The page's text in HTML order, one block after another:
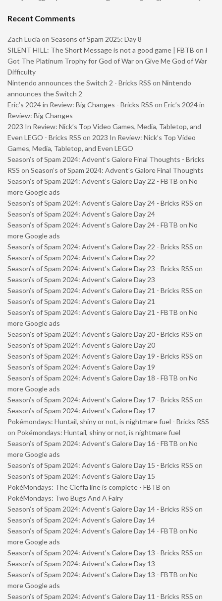
Recent Comments
Zach Lucia on Seasons of Spam 2025: Day 8
SILENT HILL: The Short Message is not a good game | FBTB on I
Got The Platinum Trophy for God of War on Give Me God of War
Difficulty
Nintendo announces the Switch 2 - Bricks RSS on Nintendo
announces the Switch 2
Eric’s 2024 in Review: Big Changes - Bricks RSS on Eric’s 2024 in
Review: Big Changes
2023 In Review: Nick’s Top Video Games, Media, Tabletop, and
Even LEGO - Bricks RSS on 2023 In Review: Nick’s Top Video
Games, Media, Tabletop, and Even LEGO
Season’s of Spam 2024: Advent’s Galore Final Thoughts - Bricks
RSS on Season’s of Spam 2024: Advent’s Galore Final Thoughts
Season’s of Spam 2024: Advent’s Galore Day 22 - FBTB on No
more Google ads
Season’s of Spam 2024: Advent’s Galore Day 24 - Bricks RSS on
Season’s of Spam 2024: Advent’s Galore Day 24
Season’s of Spam 2024: Advent’s Galore Day 24 - FBTB on No
more Google ads
Season’s of Spam 2024: Advent’s Galore Day 22 - Bricks RSS on
Season’s of Spam 2024: Advent’s Galore Day 22
Season’s of Spam 2024: Advent’s Galore Day 23 - Bricks RSS on
Season’s of Spam 2024: Advent’s Galore Day 23
Season’s of Spam 2024: Advent’s Galore Day 21 - Bricks RSS on
Season’s of Spam 2024: Advent’s Galore Day 21
Season’s of Spam 2024: Advent’s Galore Day 21 - FBTB on No
more Google ads
Season’s of Spam 2024: Advent’s Galore Day 20 - Bricks RSS on
Season’s of Spam 2024: Advent’s Galore Day 20
Season’s of Spam 2024: Advent’s Galore Day 19 - Bricks RSS on
Season’s of Spam 2024: Advent’s Galore Day 19
Season’s of Spam 2024: Advent’s Galore Day 18 - FBTB on No
more Google ads
Season’s of Spam 2024: Advent’s Galore Day 17 - Bricks RSS on
Season’s of Spam 2024: Advent’s Galore Day 17
Pokémondays: Huntail, shiny or not, is nightmare fuel - Bricks RSS
on Pokémondays: Huntail, shiny or not, is nightmare fuel
Season’s of Spam 2024: Advent’s Galore Day 16 - FBTB on No
more Google ads
Season’s of Spam 2024: Advent’s Galore Day 15 - Bricks RSS on
Season’s of Spam 2024: Advent’s Galore Day 15
PokéMondays: The Cleffa line is complete - FBTB on
PokéMondays: Two Bugs And A Fairy
Season’s of Spam 2024: Advent’s Galore Day 14 - Bricks RSS on
Season’s of Spam 2024: Advent’s Galore Day 14
Season’s of Spam 2024: Advent’s Galore Day 14 - FBTB on No
more Google ads
Season’s of Spam 2024: Advent’s Galore Day 13 - Bricks RSS on
Season’s of Spam 2024: Advent’s Galore Day 13
Season’s of Spam 2024: Advent’s Galore Day 13 - FBTB on No
more Google ads
Season’s of Spam 2024: Advent’s Galore Day 11 - Bricks RSS on